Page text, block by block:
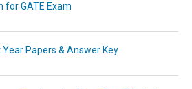
for GATE Exam
Papers & Answer Key